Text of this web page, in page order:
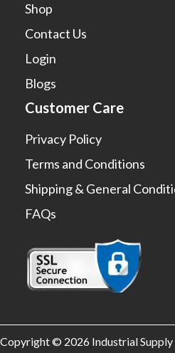
Shop
Contact Us
Login
Blogs
Customer Care
Privacy Policy
Terms and Conditions
Shipping & General
FAQs
Copyright © 2026 Industrial